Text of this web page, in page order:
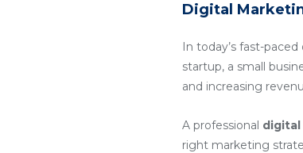
Digital
In today’s fast-
startup, a small
and increasing
A professional digital
right marketing